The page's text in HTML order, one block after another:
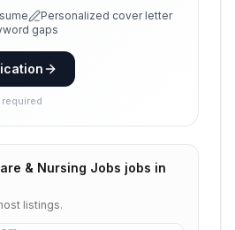
Personalized cover letter
gaps
& Nursing Jobs jobs in
listings.